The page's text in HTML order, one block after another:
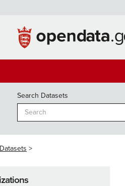
Search Datasets
Datasets